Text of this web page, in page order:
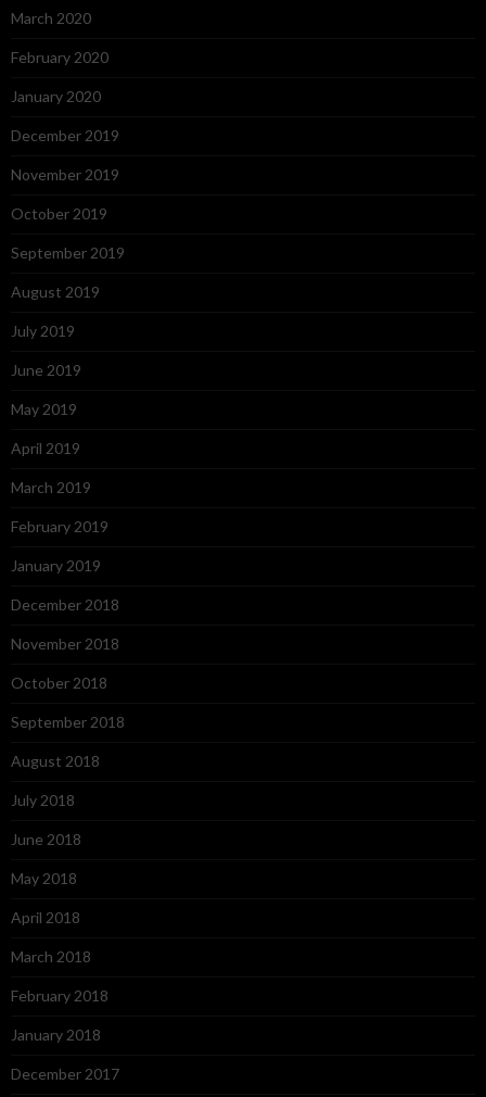
March 2020
February 2020
January 2020
December 2019
November 2019
October 2019
September 2019
August 2019
July 2019
June 2019
May 2019
April 2019
March 2019
February 2019
January 2019
December 2018
November 2018
October 2018
September 2018
August 2018
July 2018
June 2018
May 2018
April 2018
March 2018
February 2018
January 2018
December 2017